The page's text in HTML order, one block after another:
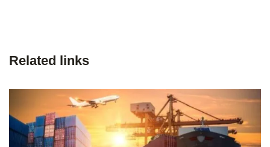
Related links